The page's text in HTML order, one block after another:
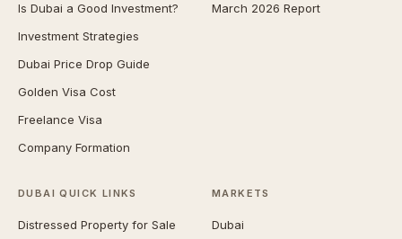
Is Dubai a Good Investment?
Investment Strategies
Dubai Price Drop Guide
Golden Visa Cost
Freelance Visa
Company Formation
March 2026 Report
DUBAI QUICK LINKS
Distressed Property for Sale
MARKETS
Dubai